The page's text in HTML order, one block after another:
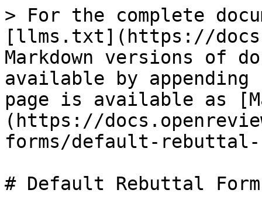
> For the complete
[llms.txt](https://
Markdown versions of
available by
page is available as
(https://
forms/default-rebuttal-
# Default Rebuttal Form